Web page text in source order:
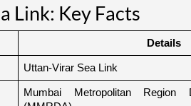
Link: Key Facts
Details
Uttan-Virar Sea Link
Mumbai Metropolitan Region